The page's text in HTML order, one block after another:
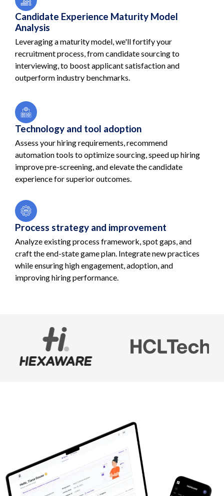
Candidate Experience Maturity Model
Analysis
Leveraging a maturity model, we'll fortify your
recruitment process, from candidate sourcing to
interviewing, to boost applicant satisfaction and
outperform industry benchmarks.
Technology and tool adoption
Assess your hiring requirements, recommend
automation tools to optimize sourcing, speed up hiring
improve pre-screening, and elevate the candidate
experience for superior outcomes.
Process strategy and improvement
Analyze existing process framework, spot gaps, and
craft the end-state game plan. Integrate new practices
while ensuring high engagement, adoption, and
improving hiring performance.